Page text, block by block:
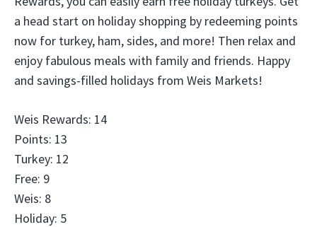
a head start on holiday shopping by redeeming points
now for turkey, ham, sides, and more! Then relax and
enjoy fabulous meals with family and friends. Happy
and savings-filled holidays from Weis Markets!
Weis Rewards: 14
Points: 13
Turkey: 12
Free: 9
Weis: 8
Holiday: 5